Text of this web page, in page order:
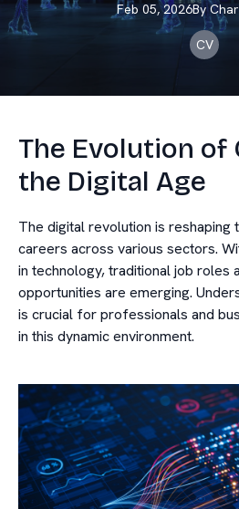
Feb 05, 2026By
CV
The Evolution of
the Digital Age
The digital revolution is reshaping
careers across various sectors.
in technology, traditional job roles
opportunities are emerging.
is crucial for professionals and
in this dynamic environment.